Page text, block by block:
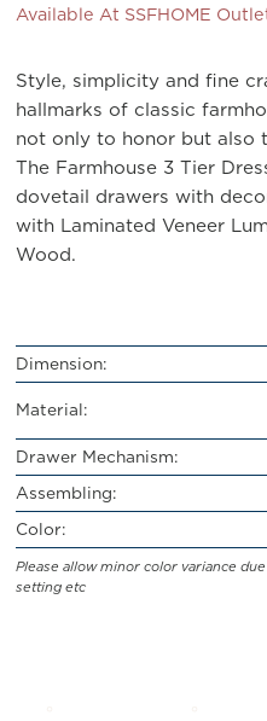
Available At SSFHOME
Style, simplicity and fine
hallmarks of classic
not only to honor but also
The Farmhouse 3 Tier
dovetail drawers with
with Laminated Veneer
Wood.
Dimension:
Material:
Drawer Mechanism:
Assembling:
Color:
Please allow minor color variance
setting etc